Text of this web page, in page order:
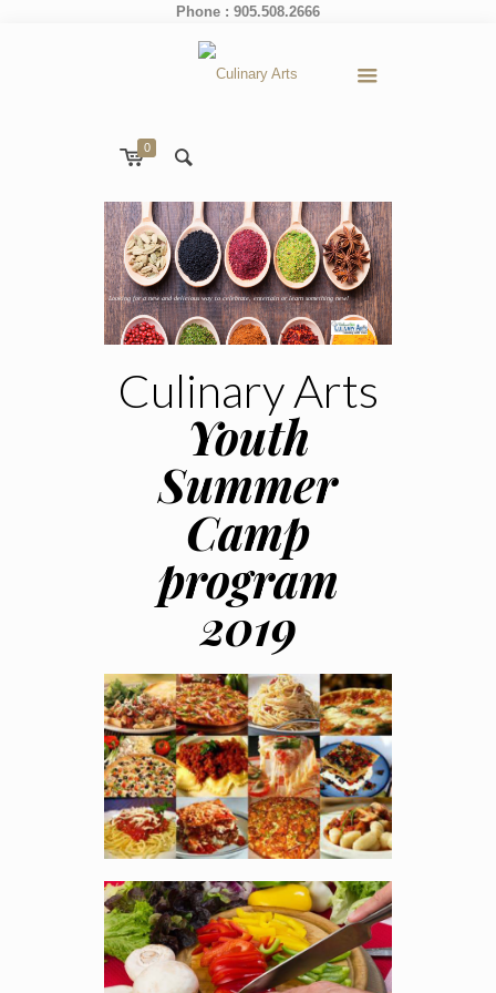
Phone : 905.508.2666
0
Looking for a new and delicious way to celebrate, entertain or learn something new!
Culinary Arts
Youth
Summer
Camp
program
2019
Italian Cuisine
You will learn to make
pizzas, fresh pastas,
bruschetta's all the
traditional way..
JUL 8 - 12 AND JUL 22 –
26, 2019
Register Online
Basic Cooking
This is suitable for
beginners who want to
develop the culinary
skills.
JUL 15 - 19 , 2019